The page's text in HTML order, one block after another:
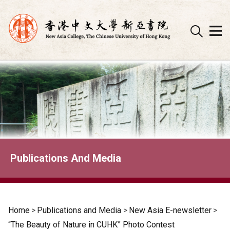
Skip
to
content
Publications And Media
Home > Publications and Media > New Asia E-newsletter >
“The Beauty of Nature in CUHK” Photo Contest